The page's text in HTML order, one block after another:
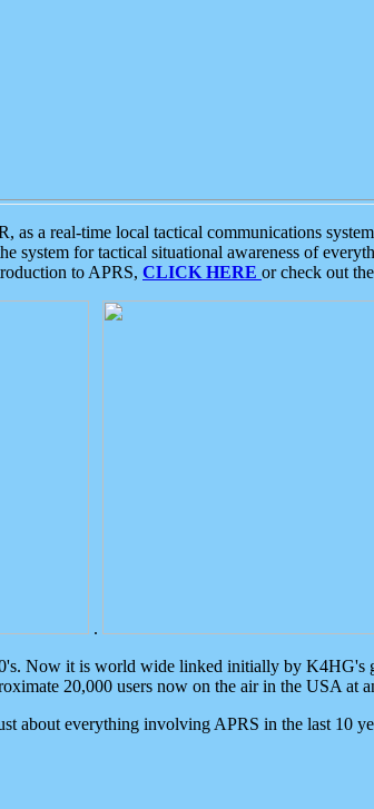
as a real-time local tactical communications
system for tactical situational awareness of
to APRS, CLICK HERE or check out
.
Now it is world wide linked initially by K4HG's
20,000 users now on the air in the USA at
about everything involving APRS in the last 10